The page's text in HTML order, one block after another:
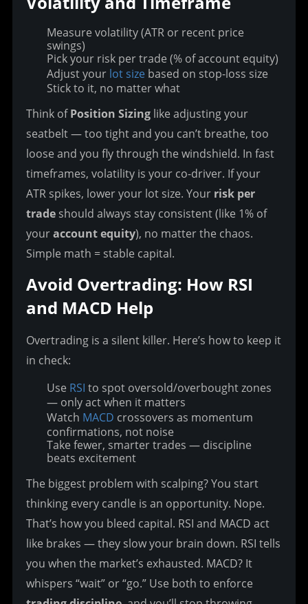
Measure volatility (ATR or recent price
swings)
Pick your risk per trade (% of account equity)
Adjust your lot size based on stop-loss size
Stick to it, no matter what
Think of Position Sizing like adjusting your
seatbelt — too tight and you can’t breathe, too
loose and you fly through the windshield. In fast
timeframes, volatility is your co-driver. If your
ATR spikes, lower your lot size. Your risk per
trade should always stay consistent (like 1% of
your account equity), no matter the chaos.
Simple math = stable capital.
Avoid Overtrading: How RSI
and MACD Help
Overtrading is a silent killer. Here’s how to keep it
in check:
Use RSI to spot oversold/overbought zones
— only act when it matters
Watch MACD crossovers as momentum
confirmations, not noise
Take fewer, smarter trades — discipline
beats excitement
The biggest problem with scalping? You start
thinking every candle is an opportunity. Nope.
That’s how you bleed capital. RSI and MACD act
like brakes — they slow your brain down. RSI tells
you when the market’s exhausted. MACD? It